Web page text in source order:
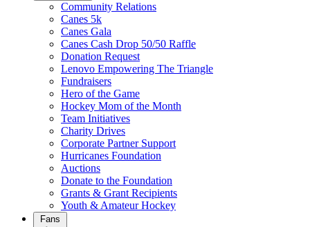
Community Relations
Canes 5k
Canes Gala
Canes Cash Drop 50/50 Raffle
Donation Request
Lenovo Empowering The Triangle
Fundraisers
Hero of the Game
Hockey Mom of the Month
Team Initiatives
Charity Drives
Corporate Partner Support
Hurricanes Foundation
Auctions
Donate to the Foundation
Grants & Grant Recipients
Youth & Amateur Hockey
Fans